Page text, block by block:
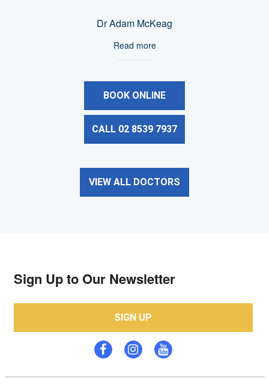
Dr Adam McKeag
Read more
BOOK ONLINE
CALL 02 8539 7937
VIEW ALL DOCTORS
Sign Up to Our Newsletter
SIGN UP